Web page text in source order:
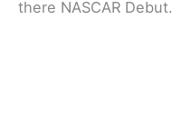
there NASCAR Debut.